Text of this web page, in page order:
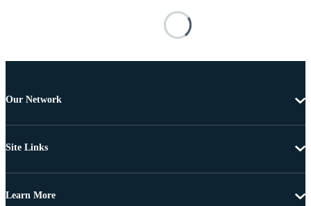
Our Network
Site Links
Learn More